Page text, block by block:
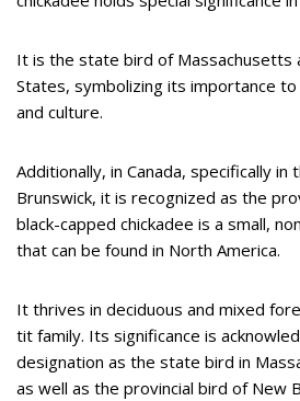
It is the state bird of Massachusetts
States, symbolizing its importance
and culture.
Additionally, in Canada, specifically
Brunswick, it is recognized as the
black-capped chickadee is a small,
that can be found in North America.
It thrives in deciduous and mixed
tit family. Its significance is
designation as the state bird in
as well as the provincial bird of New